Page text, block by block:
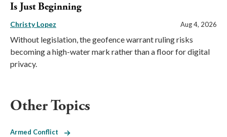
Is Just Beginning
Christy Lopez Aug 4, 2026
Without legislation, the geofence warrant ruling risks
becoming a high-water mark rather than a floor for digital
privacy.
Other Topics
Armed Conflict